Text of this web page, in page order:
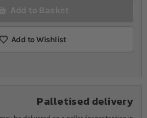
Add to Basket
Add to Wishlist
Palletised delivery